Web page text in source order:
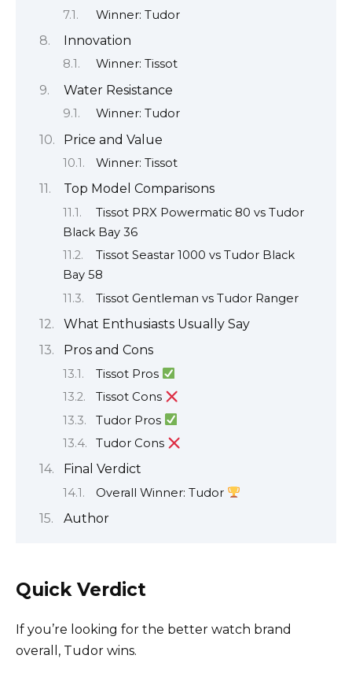
Winner: Tudor
Innovation
Winner: Tissot
Water Resistance
Winner: Tudor
Price and Value
Winner: Tissot
Top Model Comparisons
Tissot PRX Powermatic 80 vs Tudor
Black Bay 36
Tissot Seastar 1000 vs Tudor Black
Bay 58
Tissot Gentleman vs Tudor Ranger
What Enthusiasts Usually Say
Pros and Cons
Tissot Pros
Tissot Cons
Tudor Pros
Tudor Cons
Final Verdict
Overall Winner: Tudor
Author
Quick Verdict
If you’re looking for the better watch brand
overall, Tudor wins.